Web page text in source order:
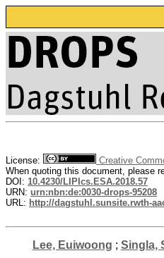
License:
Creative
When quoting this document, please
DOI: 10.4230/LIPIcs.ESA.2018.57
URN: urn:nbn:de:0030-drops-95208
URL: http://dagstuhl.sunsite.rwth-
Lee, Euiwoong ; Singla,